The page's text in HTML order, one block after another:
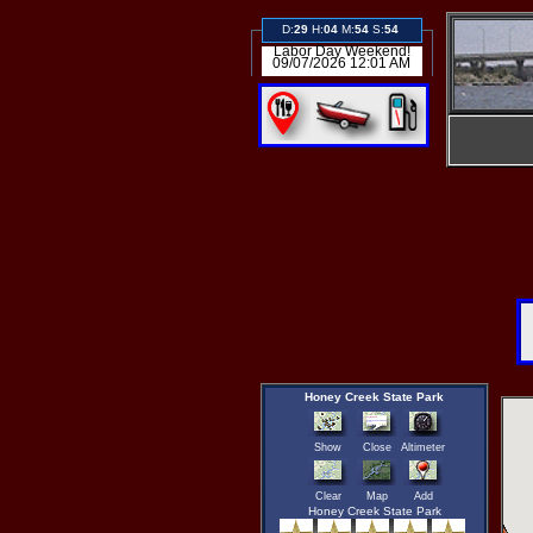
D:29H:04M:54S:54
Labor Day Weekend!
09/07/2026 12:01 AM
Honey Creek State Park
Show Close Altimeter
Clear Map Add
Honey Creek State Park